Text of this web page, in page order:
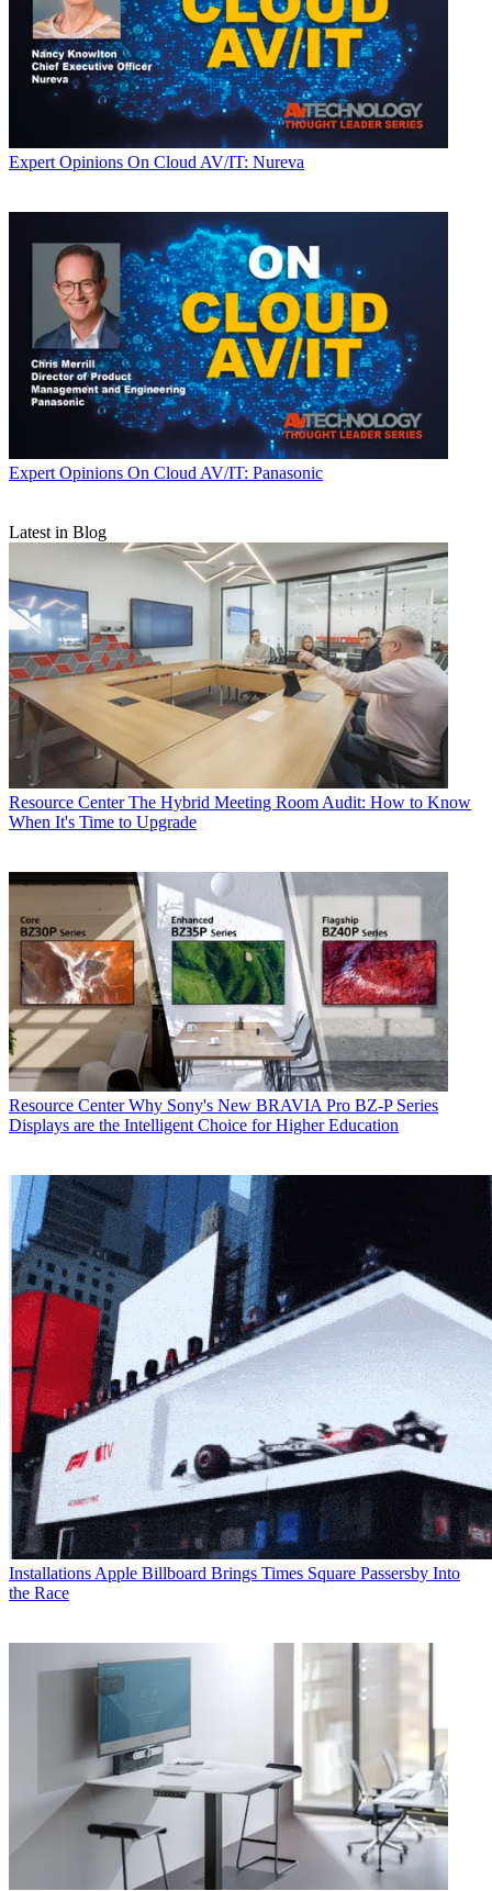
Expert Opinions On Cloud AV/IT: Nureva
Expert Opinions On Cloud AV/IT: Panasonic
Latest in Blog
Resource Center The Hybrid Meeting Room Audit: How to Know
When It's Time to Upgrade
Resource Center Why Sony's New BRAVIA Pro BZ-P Series
Displays are the Intelligent Choice for Higher Education
InstallationsApple Billboard Brings Times Square Passersby Into
the Race